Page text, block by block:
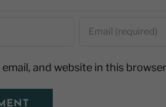
email, and website in this